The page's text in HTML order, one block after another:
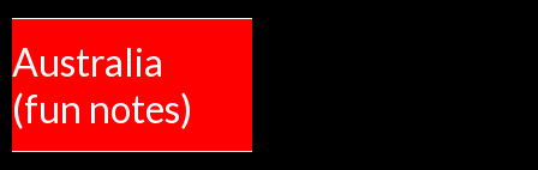
Australia
(fun notes)